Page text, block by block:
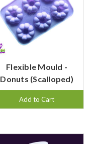
Flexible Mould -
Donuts (Scalloped)
Add to Cart